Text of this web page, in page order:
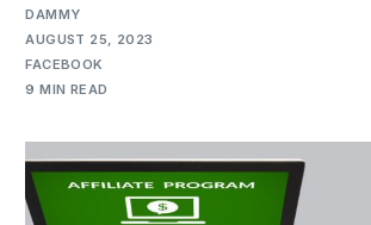
DAMMY
AUGUST 25, 2023
FACEBOOK
9 MIN READ
NEW